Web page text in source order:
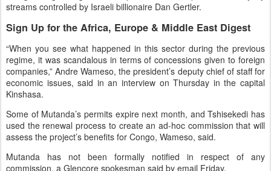
streams controlled by Israeli billionaire Dan Gertler.
Sign Up for the Africa, Europe & Middle East Digest
“When you see what happened in this sector during the previous
regime, it was scandalous in terms of concessions given to foreign
companies,” Andre Wameso, the president’s deputy chief of staff for
economic issues, said in an interview on Thursday in the capital
Kinshasa.
Some of Mutanda’s permits expire next month, and Tshisekedi has
used the renewal process to create an ad-hoc commission that will
assess the project’s benefits for Congo, Wameso, said.
Mutanda has not been formally notified in respect of any
commission, a Glencore spokesman said by email Friday.